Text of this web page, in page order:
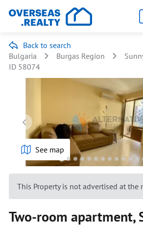
Back to search
Bulgaria
Burgas Region
ID 58074
See map
This Property is not advertised at the
Two-room apartment,